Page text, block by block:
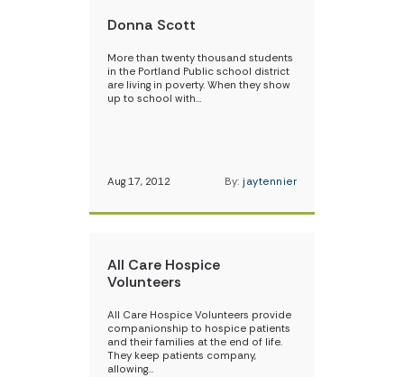
Donna Scott
More than twenty thousand students
in the Portland Public school district
are living in poverty. When they show
up to school with…
Aug 17, 2012 By: jaytennier
All Care Hospice
Volunteers
All Care Hospice Volunteers provide
companionship to hospice patients
and their families at the end of life.
They keep patients company,
allowing…